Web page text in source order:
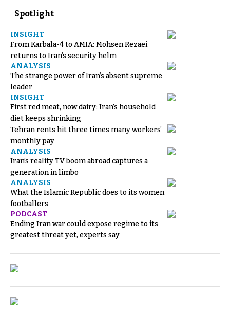
Spotlight
INSIGHT
From Karbala-4 to AMIA: Mohsen Rezaei
returns to Iran’s security helm
ANALYSIS
The strange power of Iran’s absent supreme
leader
INSIGHT
First red meat, now dairy: Iran’s household
diet keeps shrinking
Tehran rents hit three times many workers’
monthly pay
ANALYSIS
Iran’s reality TV boom abroad captures a
generation in limbo
ANALYSIS
What the Islamic Republic does to its women
footballers
PODCAST
Ending Iran war could expose regime to its
greatest threat yet, experts say